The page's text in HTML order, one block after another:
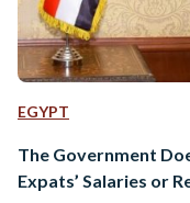
EGYPT
The Government
Expats’ Salaries or